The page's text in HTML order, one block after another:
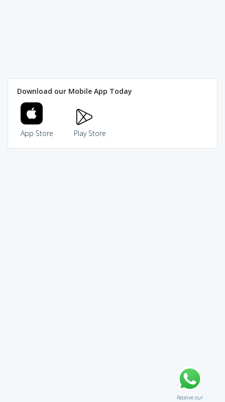
Download our Mobile App Today
App Store Play Store
Receive our